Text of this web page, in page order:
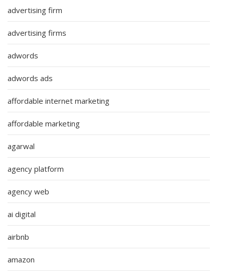
advertising firm
advertising firms
adwords
adwords ads
affordable internet marketing
affordable marketing
agarwal
agency platform
agency web
ai digital
airbnb
amazon